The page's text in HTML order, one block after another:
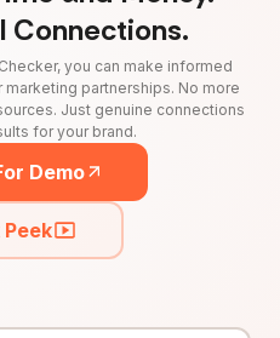
Connections.
you can make informed
partnerships. No more
Just genuine connections
for your brand.
Demo